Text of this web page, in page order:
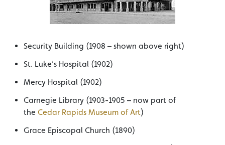
Security Building (1908 – shown above right)
St. Luke’s Hospital (1902)
Mercy Hospital (1902)
Carnegie Library (1903-1905 – now part of
the Cedar Rapids Museum of Art)
Grace Episcopal Church (1890)